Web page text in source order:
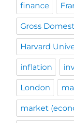
finance
Gross
Harvard
inflation
London
market